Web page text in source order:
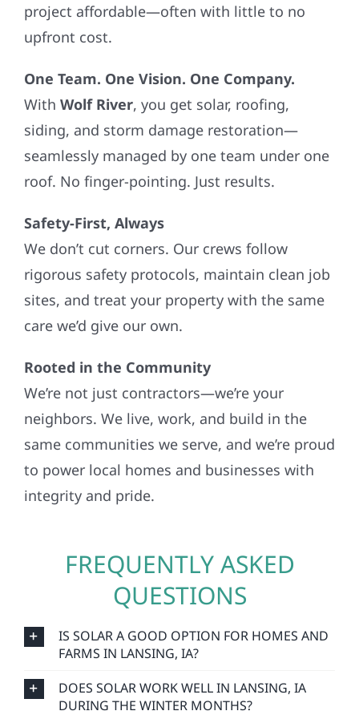
project affordable—often with little to no
upfront cost.
One Team. One Vision. One Company.
With Wolf River, you get solar, roofing,
siding, and storm damage restoration—
seamlessly managed by one team under one
roof. No finger-pointing. Just results.
Safety-First, Always
We don’t cut corners. Our crews follow
rigorous safety protocols, maintain clean job
sites, and treat your property with the same
care we’d give our own.
Rooted in the Community
We’re not just contractors—we’re your
neighbors. We live, work, and build in the
same communities we serve, and we’re proud
to power local homes and businesses with
integrity and pride.
FREQUENTLY ASKED
QUESTIONS
IS SOLAR A GOOD OPTION FOR HOMES AND
FARMS IN LANSING, IA?
DOES SOLAR WORK WELL IN LANSING, IA
DURING THE WINTER MONTHS?